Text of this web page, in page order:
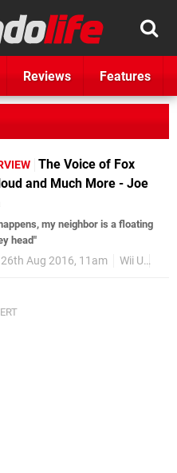
Reviews Features
The Voice of Fox
and Much More - Joe
my neighbor is a floating
head"
26th Aug 2016, 11am Wii U